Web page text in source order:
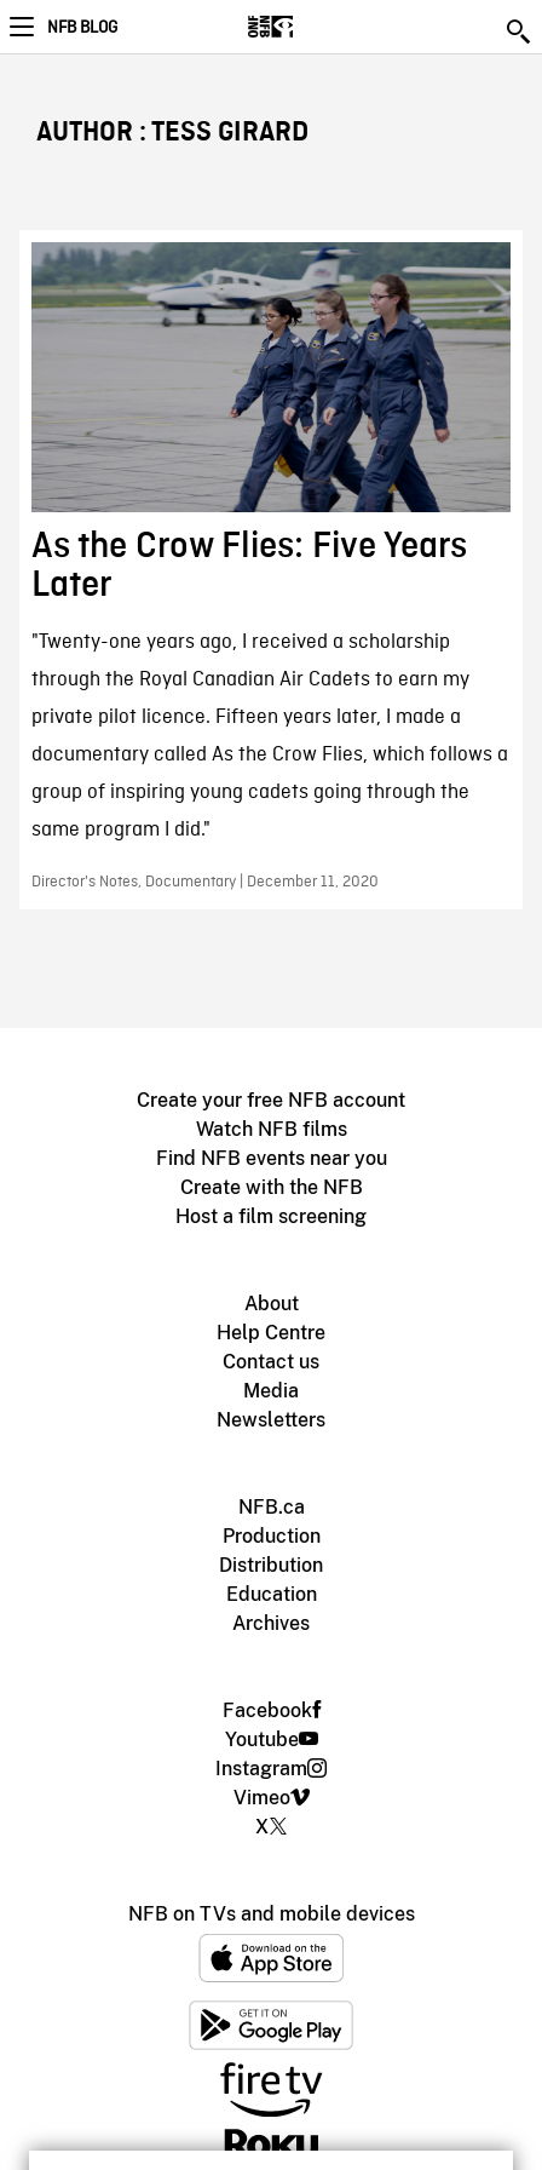
NFB BLOG
AUTHOR : TESS GIRARD
As the Crow Flies: Five Years
Later
"Twenty-one years ago, I received a scholarship
through the Royal Canadian Air Cadets to earn my
private pilot licence. Fifteen years later, I made a
documentary called As the Crow Flies, which follows a
group of inspiring young cadets going through the
same program I did."
Director's Notes, Documentary | December 11, 2020
Create your free NFB account
Watch NFB films
Find NFB events near you
Create with the NFB
Host a film screening
About
Help Centre
Contact us
Media
Newsletters
NFB.ca
Production
Distribution
Education
Archives
Facebook
Youtube
Instagram
Vimeo
X
NFB on TVs and mobile devices